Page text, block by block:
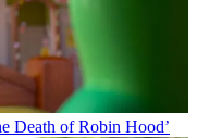
Death of Robin Hood’